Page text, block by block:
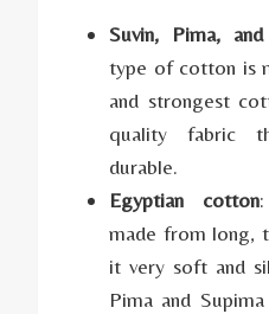
Suvin, Pima,
type of cotton is
and strongest
quality fabric
durable.
Egyptian cotton
made from long,
it very soft and
Pima and